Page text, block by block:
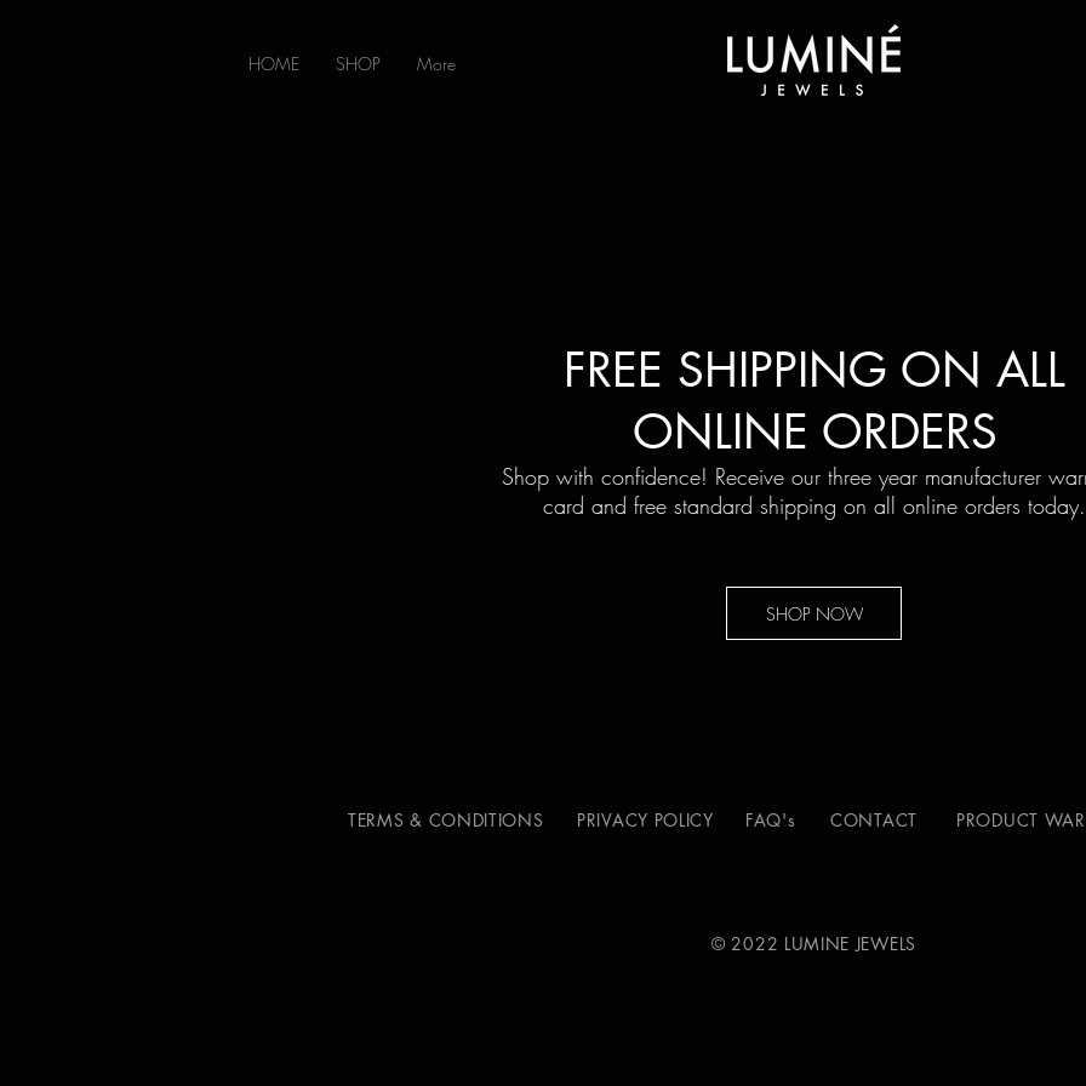
HOME SHOP More
FREE SHIPPING ON ALL
ONLINE ORDERS
Shop with confidence! Receive our three year manufacturer
card and free standard shipping on all online orders today.
SHOP NOW
TERMS & CONDITIONS PRIVACY POLICY FAQ's CONTACT PRODUCT
© 2022 LUMINE JEWELS